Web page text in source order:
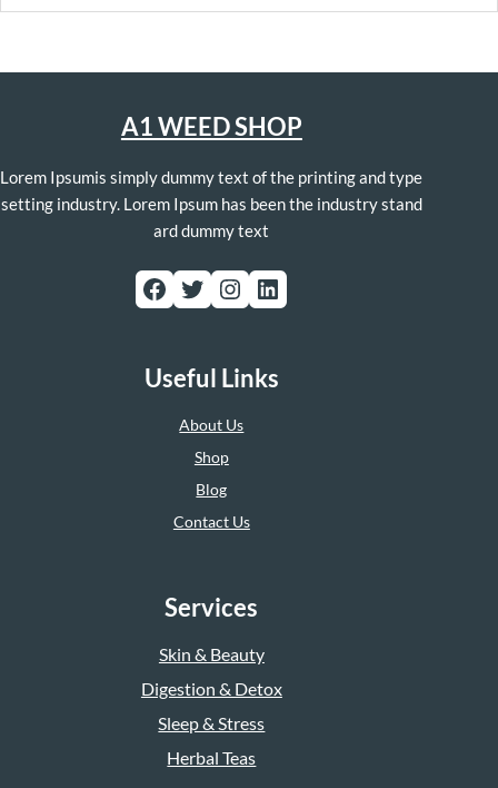
A1 WEED SHOP
Lorem Ipsumis simply dummy text of the printing and type
setting industry. Lorem Ipsum has been the industry stand
ard dummy text
Facebook Twitter Instagram LinkedIn
Useful Links
About Us
Shop
Blog
Contact Us
Services
Skin & Beauty
Digestion & Detox
Sleep & Stress
Herbal Teas